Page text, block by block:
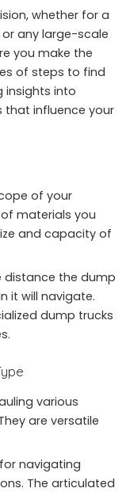
whether for a
any large-scale
you make the
of steps to find
insights into
that influence your
of your
materials you
and capacity of
distance the dump
it will navigate.
dump trucks
various
are versatile
navigating
The articulated